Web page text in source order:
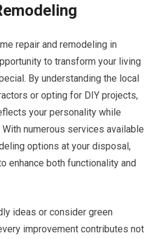
repair and remodeling in
to transform your living
By understanding the local
or opting for DIY projects,
your personality while
numerous services available
options at your disposal,
enhance both functionality and
ideas or consider green
improvement contributes not